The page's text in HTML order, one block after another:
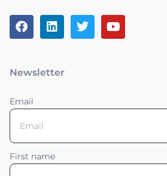
Newsletter
Email
First name